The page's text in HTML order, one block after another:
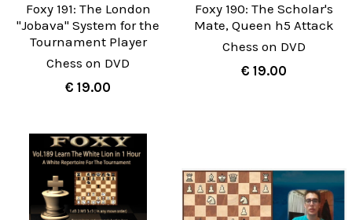
Foxy 191: The London
"Jobava" System for the
Tournament Player
Chess on DVD
€ 19.00
Foxy 190: The Scholar's
Mate, Queen h5 Attack
Chess on DVD
€ 19.00